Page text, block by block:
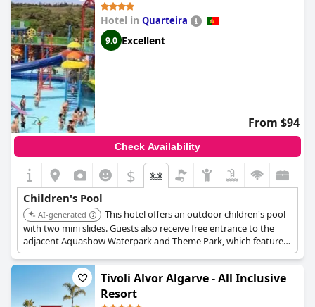
Hotel in Quarteira
9.0 Excellent
From $94
Check Availability
$
Children's Pool
AI-generated
This hotel offers an outdoor children's pool
with two mini slides. Guests also receive free entrance to the
adjacent Aquashow Waterpark and Theme Park, which features
various rides, slides, a wave pool, a lazy river, and a dedicated
children's play pool, providing extensive aquatic entertainment
for families.
Tivoli Alvor Algarve - All Inclusive
Resort